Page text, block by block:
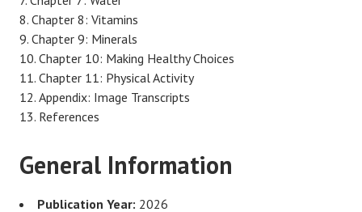
Chapter 8: Vitamins
Chapter 9: Minerals
Chapter 10: Making Healthy Choices
Chapter 11: Physical Activity
Appendix: Image Transcripts
References
General Information
Publication Year: 2026